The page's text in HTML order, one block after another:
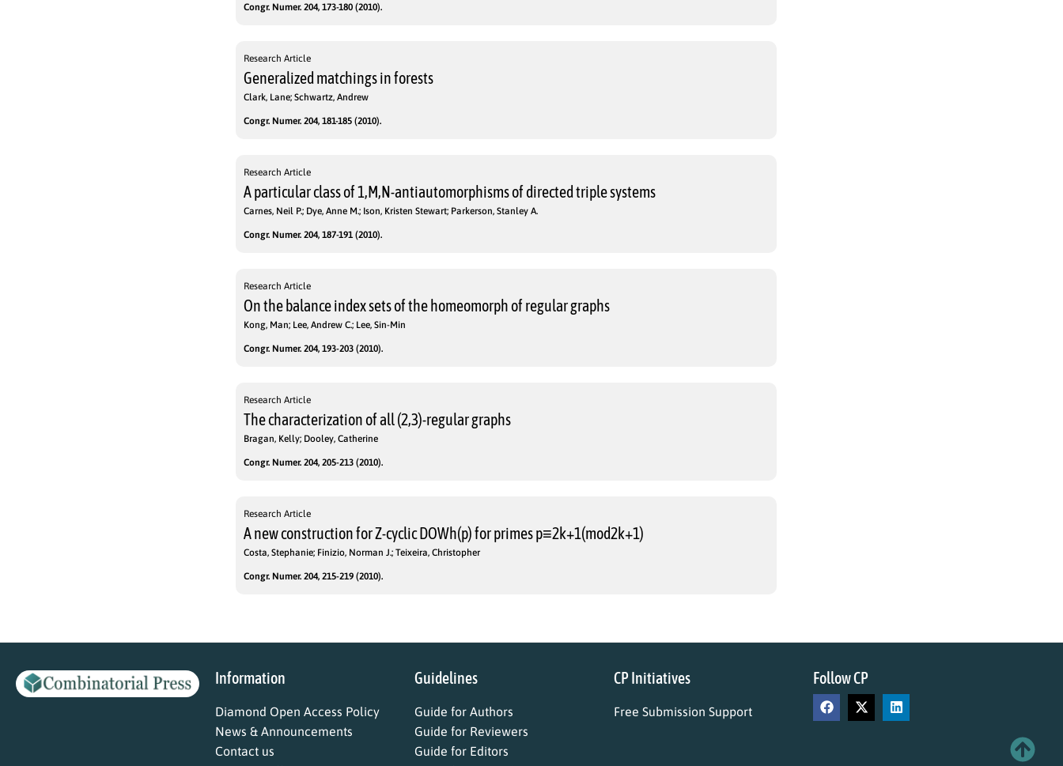
Congr. Numer. 204, 173-180 (2010).
Research Article
Generalized matchings in forests
Clark, Lane; Schwartz, Andrew
Congr. Numer. 204, 181-185 (2010).
Research Article
A particular class of 1,M,N-antiautomorphisms of directed triple systems
Carnes, Neil P.; Dye, Anne M.; Ison, Kristen Stewart; Parkerson, Stanley A.
Congr. Numer. 204, 187-191 (2010).
Research Article
On the balance index sets of the homeomorph of regular graphs
Kong, Man; Lee, Andrew C.; Lee, Sin-Min
Congr. Numer. 204, 193-203 (2010).
Research Article
The characterization of all (2,3)-regular graphs
Bragan, Kelly; Dooley, Catherine
Congr. Numer. 204, 205-213 (2010).
Research Article
A new construction for Z-cyclic DOWh(p) for primes p≡2k+1(mod2k+1)
Costa, Stephanie; Finizio, Norman J.; Teixeira, Christopher
Congr. Numer. 204, 215-219 (2010).
Information
Diamond Open Access Policy
News & Announcements
Contact us
Guidelines
Guide for Authors
Guide for Reviewers
Guide for Editors
CP Initiatives
Free Submission Support
Follow CP